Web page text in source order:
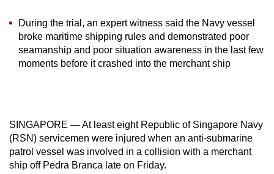
During the trial, an expert witness said the Navy vessel
broke maritime shipping rules and demonstrated poor
seamanship and poor situation awareness in the last few
moments before it crashed into the merchant ship
SINGAPORE — At least eight Republic of Singapore Navy
(RSN) servicemen were injured when an anti-submarine
patrol vessel was involved in a collision with a merchant
ship off Pedra Branca late on Friday.
issues?
Contact
us